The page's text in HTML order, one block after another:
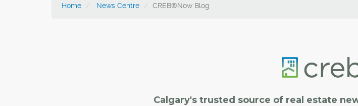
Home News Centre CREB®Now Blog
Calgary's trusted source of real estate